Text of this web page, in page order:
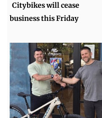
Citybikes will cease
business this Friday